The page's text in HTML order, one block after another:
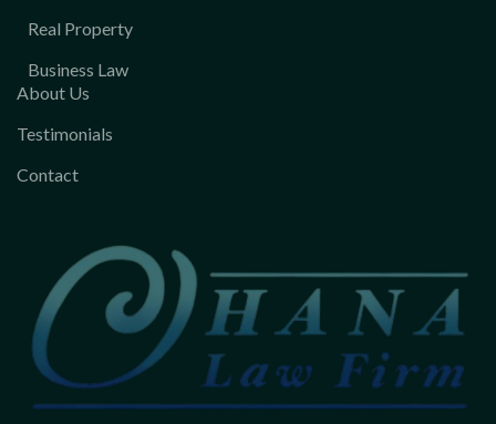
Real Property
Business Law
About Us
Testimonials
Contact